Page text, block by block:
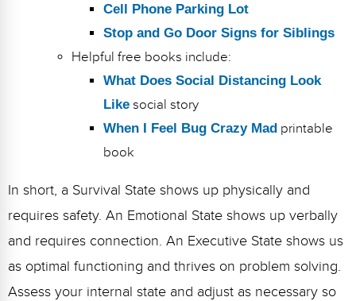
Cell Phone Parking Lot
Stop and Go Door Signs for Siblings
Helpful free books include:
What Does Social Distancing Look
Like social story
When I Feel Bug Crazy Mad printable
book
In short, a Survival State shows up physically and
requires safety. An Emotional State shows up verbally
and requires connection. An Executive State shows us
as optimal functioning and thrives on problem solving.
Assess your internal state and adjust as necessary so